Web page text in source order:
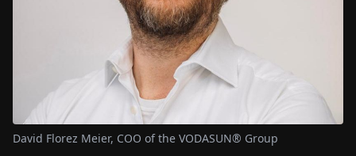
David Florez Meier, COO of the VODASUN® Group